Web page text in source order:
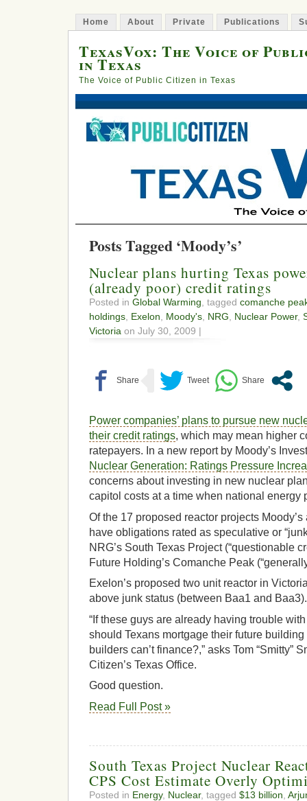
Home About Private Publications
TexasVox: The Voice of
in Texas
The Voice of Public Citizen in Texas
Posts Tagged ‘Moody’s’
Nuclear plans hurting Texas
(already poor) credit ratings
Posted in Global Warming , tagged comanche
holdings Exelon Moody's NRG Nuclear Power,
Victoria on July 30, 2009 |
Power companies’ plans to pursue new
their credit ratings, which may mean higher
ratepayers. In a new report by Moody’s
Nuclear Generation: Ratings Pressure
concerns about investing in new nuclear
capitol costs at a time when national energy
Of the 17 proposed reactor projects
have obligations rated as speculative or
NRG’s South Texas Project (“questionable
Future Holding’s Comanche Peak
Exelon’s proposed two unit reactor in
above junk status (between Baa1 and Baa3).
“If these guys are already having trouble
should Texans mortgage their future
builders can’t finance?,” asks Tom “Smitty”
Citizen’s Texas Office.
Good question.
Read Full Post »
South Texas Project Nuclear
CPS Cost Estimate Overly
Posted in Energy, Nuclear, tagged $13 billion